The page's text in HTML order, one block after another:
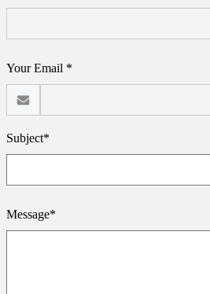
Your Email *
Subject*
Message*